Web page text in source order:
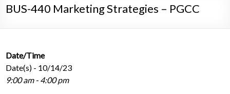
BUS-440 Marketing Strategies – PGCC
Date/Time
Date(s) - 10/14/23
9:00 am - 4:00 pm